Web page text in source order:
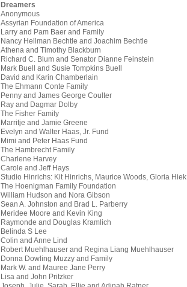
Dreamers
Anonymous
Assyrian Foundation of America
Larry and Pam Baer and Family
Nancy Hellman Bechtle and Joachim Bechtle
Athena and Timothy Blackburn
Richard C. Blum and Senator Dianne Feinstein
Mark Buell and Susie Tompkins Buell
David and Karin Chamberlain
The Ehmann Conte Family
Penny and James George Coulter
Ray and Dagmar Dolby
The Fisher Family
Marritje and Jamie Greene
Evelyn and Walter Haas, Jr. Fund
Mimi and Peter Haas Fund
The Hambrecht Family
Charlene Harvey
Carole and Jeff Hays
Studio Hinrichs: Kit Hinrichs, Maurice Woods, Gloria Hiek
The Hoenigman Family Foundation
William Hudson and Nora Gibson
Sean A. Johnston and Brad L. Parberry
Meridee Moore and Kevin King
Raymonde and Douglas Kramlich
Belinda S Lee
Colin and Anne Lind
Robert Muehlhauser and Regina Liang Muehlhauser
Donna Dowling Muzzy and Family
Mark W. and Mauree Jane Perry
Lisa and John Pritzker